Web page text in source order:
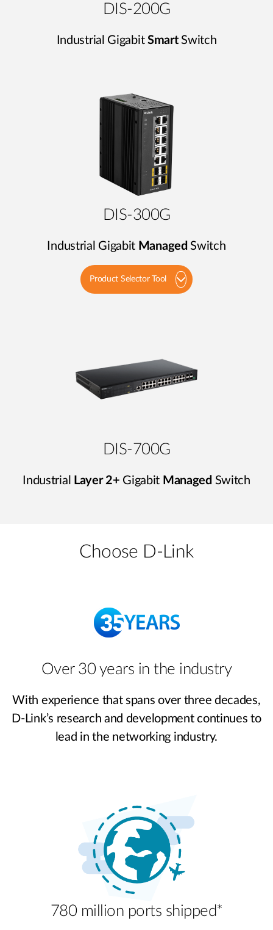
DIS-200G
Industrial Gigabit SmartSwitch
DIS-300G
Industrial Gigabit Managed Switch
Product Selector Tool
DIS-700G
Industrial Layer 2+ Gigabit Managed Switch
Choose D-Link
Over 30 years in the industry
With experience that spans over three decades,
D-Link’s research and development continues to
lead in the networking industry.
780 million ports shipped*